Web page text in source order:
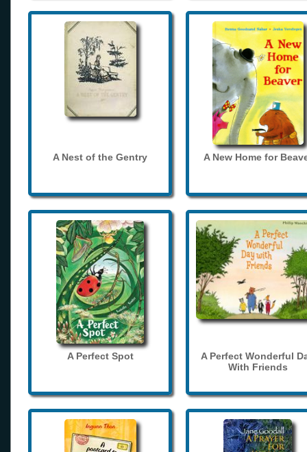
A Nest of the Gentry A New Home for
A Perfect Spot
A Perfect Wonderful
With Friends